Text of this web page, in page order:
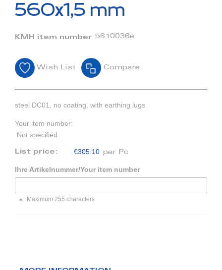
of
images
560x1,5 mm
KMH item number 5610036e
Wish List Compare
steel DC01, no coating, with earthing lugs
Your item number:
Not specified
List price: €305.10 per Pc
Ihre Artikelnummer/Your item number
Maximum 255 characters